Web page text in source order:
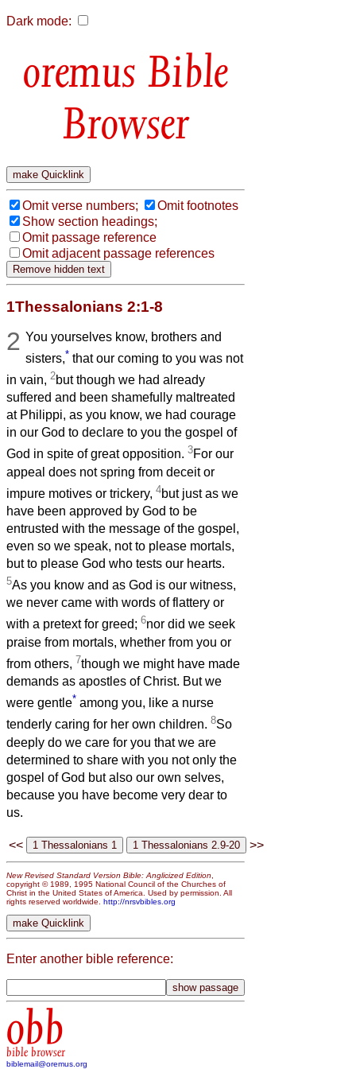
Dark mode:
Bible
Browser
Omit verse numbers;
Omit footnotes
Show section headings;
Omit passage reference
Omit adjacent passage references
1Thessalonians 2:1-8
2 You yourselves know, brothers and
sisters,* that our coming to you was not
in vain, 2but though we had already
suffered and been shamefully maltreated
at Philippi, as you know, we had courage
in our God to declare to you the gospel of
God in spite of great opposition. 3For our
appeal does not spring from deceit or
impure motives or trickery, 4but just as we
have been approved by God to be
entrusted with the message of the gospel,
even so we speak, not to please mortals,
but to please God who tests our hearts.
5As you know and as God is our witness,
we never came with words of flattery or
with a pretext for greed; 6nor did we seek
praise from mortals, whether from you or
from others, 7though we might have made
demands as apostles of Christ. But we
were gentle* among you, like a nurse
tenderly caring for her own children. 8So
deeply do we care for you that we are
determined to share with you not only the
gospel of God but also our own selves,
because you have become very dear to
us.
<< >>
New Revised Standard Version Bible: Anglicized Edition,
copyright © 1989, 1995 National Council of the Churches of
Christ in the United States of America. Used by permission. All
rights reserved worldwide. http://nrsvbibles.org
Enter another bible reference:
obb
bible browser
biblemail@oremus.org